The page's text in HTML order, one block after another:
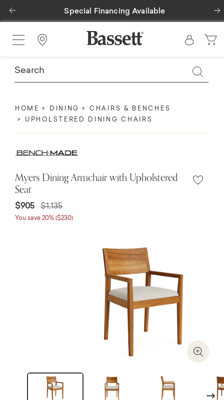
Special Financing Available
Previous
Find a Store
HOME DINING
CHAIRS & BENCHES
UPHOLSTERED DINING CHAIRS
Myers Dining Armchair with Upholstered
Seat
$905 $1,135
You save 20% ($230)
Zoom
Next